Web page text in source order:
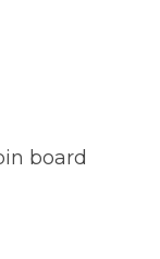
board